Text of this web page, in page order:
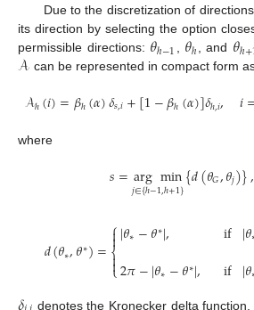
Due to the discretization of
its direction by selecting the option
permissible directions: 𝜃ℎ−1 , 𝜃ℎ, and 𝜃ℎ+
𝒜 can be represented in compact form
𝒜ℎ(𝑖)=𝛽ℎ(𝛼)𝛿𝑠,𝑖+[1−𝛽ℎ(𝛼)]𝛿ℎ,𝑖, 𝑖
where
𝑠=argmin
𝑗∈{ℎ−1,ℎ+1}{𝑑(𝜃𝐺,𝜃𝑗)},
𝑑(𝜃∗,𝜃∗)=⎧
⎩
⎨



|𝜃∗−𝜃∗|,
2𝜋−|𝜃∗−𝜃∗|,
if
if
|𝜃
|𝜃
denotes the Kronecker delta